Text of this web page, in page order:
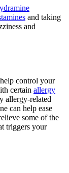
and taking
and
control your
certain allergy
allergy-related
can help ease
some of the
triggers your